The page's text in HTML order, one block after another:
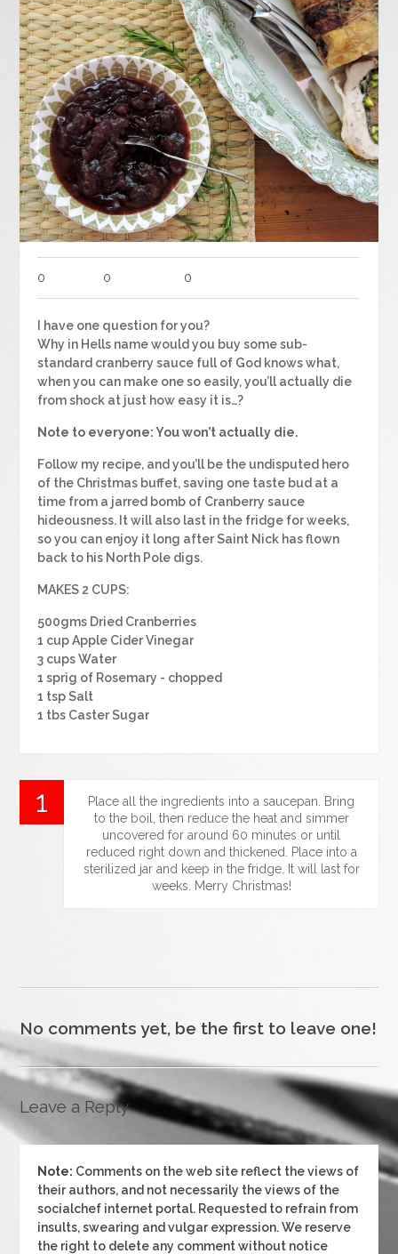
0 0 0
I have one question for you?
Why in Hells name would you buy some sub-
standard cranberry sauce full of God knows what,
when you can make one so easily, you’ll actually die
from shock at just how easy it is…?
Note to everyone: You won’t actually die.
Follow my recipe, and you’ll be the undisputed hero
of the Christmas buffet, saving one taste bud at a
time from a jarred bomb of Cranberry sauce
hideousness. It will also last in the fridge for weeks,
so you can enjoy it long after Saint Nick has flown
back to his North Pole digs.
MAKES 2 CUPS:
500gms Dried Cranberries
1 cup Apple Cider Vinegar
3 cups Water
1 sprig of Rosemary - chopped
1 tsp Salt
1 tbs Caster Sugar
Place all the ingredients into a saucepan. Bring
to the boil, then reduce the heat and simmer
uncovered for around 60 minutes or until
reduced right down and thickened. Place into a
sterilized jar and keep in the fridge. It will last for
weeks. Merry Christmas!
No comments yet, be the first to leave one!
Leave a Reply
Note: Comments on the web site reflect the views of
their authors, and not necessarily the views of the
socialchef internet portal. Requested to refrain from
insults, swearing and vulgar expression. We reserve
the right to delete any comment without notice